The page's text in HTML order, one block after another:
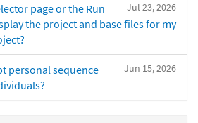
Jul 23, 2026
page or the Run
the project and base files for my
Jun 15, 2026
personal sequence